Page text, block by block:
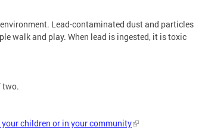
Lead-contaminated dust and particles
walk and play. When lead is ingested, it is toxic
two.
children or in your community